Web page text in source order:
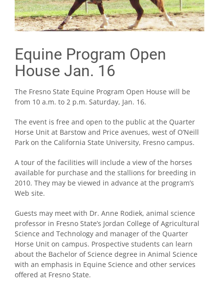
Equine Program Open
House Jan. 16
The Fresno State Equine Program Open House will be
from 10 a.m. to 2 p.m. Saturday, Jan. 16.
The event is free and open to the public at the Quarter
Horse Unit at Barstow and Price avenues, west of O’Neill
Park on the California State University, Fresno campus.
A tour of the facilities will include a view of the horses
available for purchase and the stallions for breeding in
2010. They may be viewed in advance at the program’s
Web site.
Guests may meet with Dr. Anne Rodiek, animal science
professor in Fresno State’s Jordan College of Agricultural
Science and Technology and manager of the Quarter
Horse Unit on campus. Prospective students can learn
about the Bachelor of Science degree in Animal Science
with an emphasis in Equine Science and other services
offered at Fresno State.